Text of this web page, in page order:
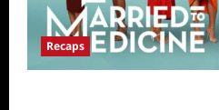
Recaps